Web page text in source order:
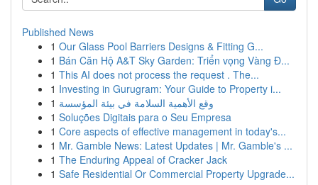
Published News
1 Our Glass Pool Barriers Designs & Fitting G...
1 Bán Căn Hộ A&T Sky Garden: Triển vọng Vàng Đ...
1 This AI does not process the request . The...
1 Investing in Gurugram: Your Guide to Property i...
1 وقع الأهمية السلامة في بيئة المؤسسة
1 Soluções Digitais para o Seu Empresa
1 Core aspects of effective management in today's...
1 Mr. Gamble News: Latest Updates | Mr. Gamble's ...
1 The Enduring Appeal of Cracker Jack
1 Safe Residential Or Commercial Property Upgrade...